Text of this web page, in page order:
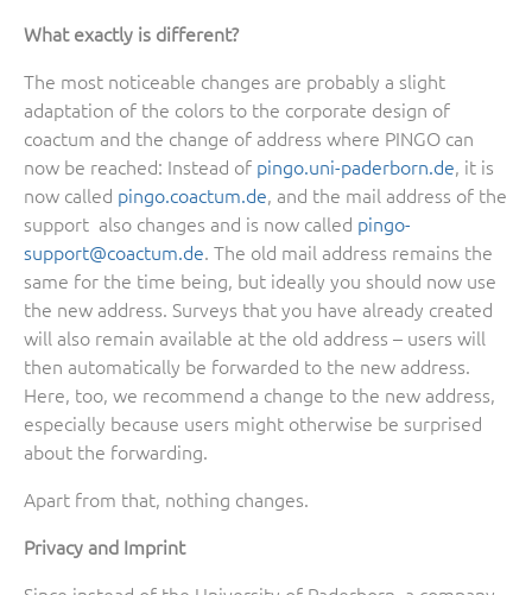
What exactly is different?
The most noticeable changes are probably a slight
adaptation of the colors to the corporate design of
coactum and the change of address where PINGO can
now be reached: Instead of pingo.uni-paderborn.de, it is
now called pingo.coactum.de, and the mail address of the
support also changes and is now called pingo-
support@coactum.de. The old mail address remains the
same for the time being, but ideally you should now use
the new address. Surveys that you have already created
will also remain available at the old address – users will
then automatically be forwarded to the new address.
Here, too, we recommend a change to the new address,
especially because users might otherwise be surprised
about the forwarding.
Apart from that, nothing changes.
Privacy and Imprint